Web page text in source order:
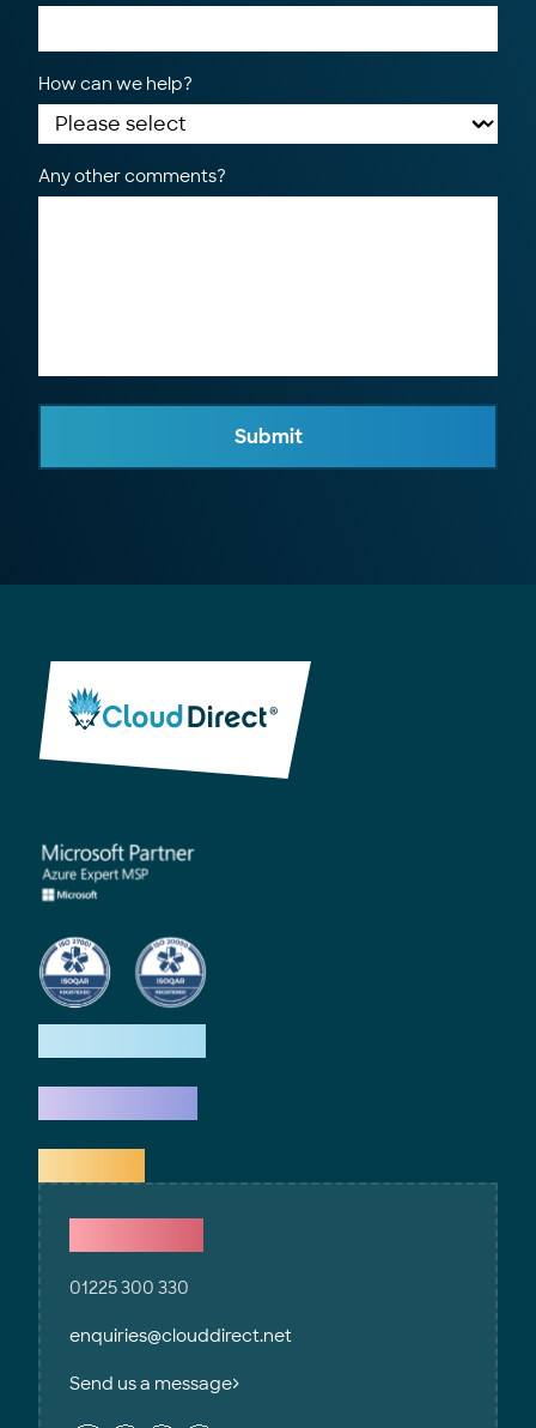
How can we help?
Any other comments?
Submit
01225 300 330
enquiries@clouddirect.net
Send us a message